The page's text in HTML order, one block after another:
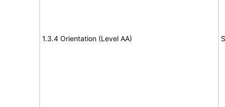
1.3.4 Orientation (Level AA)